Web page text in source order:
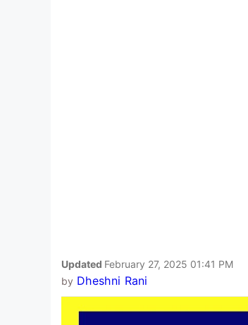
Updated February 27, 2025 01:41 PM
by Dheshni Rani